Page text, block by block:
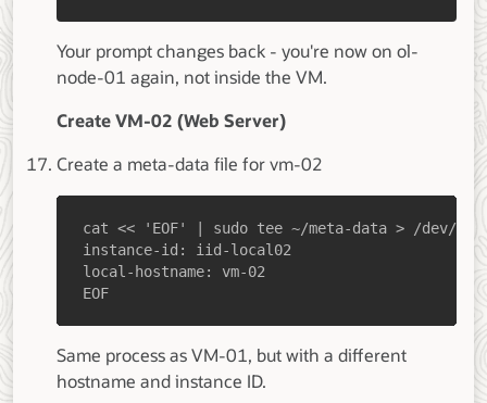
Your prompt changes back - you're now on ol-
node-01 again, not inside the VM.
Create VM-02 (Web Server)
Create a meta-data file for vm-02
EOF
Same process as VM-01, but with a different
hostname and instance ID.